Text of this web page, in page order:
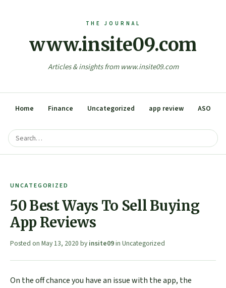
www.insite09.com
Articles & insights from www.insite09.com
Home Finance Uncategorized app review ASO
UNCATEGORIZED
50 Best Ways To Sell Buying
App Reviews
Posted on May 13, 2020 by insite09in Uncategorized
On the off chance you have an issue with the app, the